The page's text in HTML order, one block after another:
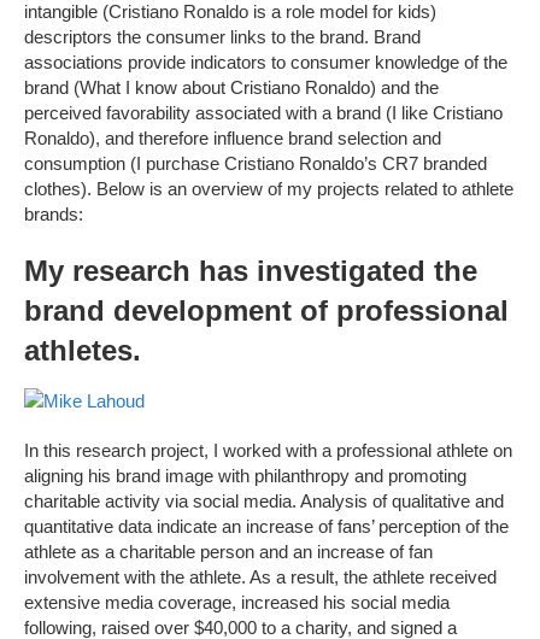
intangible (Cristiano Ronaldo is a role model for kids)
descriptors the consumer links to the brand. Brand
associations provide indicators to consumer knowledge of the
brand (What I know about Cristiano Ronaldo) and the
perceived favorability associated with a brand (I like Cristiano
Ronaldo), and therefore influence brand selection and
consumption (I purchase Cristiano Ronaldo’s CR7 branded
clothes). Below is an overview of my projects related to athlete
brands:
My research has investigated the
brand development of professional
athletes.
In this research project, I worked with a professional athlete on
aligning his brand image with philanthropy and promoting
charitable activity via social media. Analysis of qualitative and
quantitative data indicate an increase of fans’ perception of the
athlete as a charitable person and an increase of fan
involvement with the athlete. As a result, the athlete received
extensive media coverage, increased his social media
following, raised over $40,000 to a charity, and signed a